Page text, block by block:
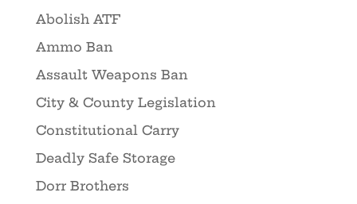
Abolish ATF
Ammo Ban
Assault Weapons Ban
City & County Legislation
Constitutional Carry
Deadly Safe Storage
Dorr Brothers